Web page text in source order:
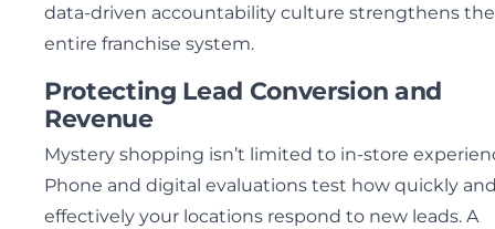
data-driven accountability culture strengthens the
entire franchise system.
Protecting Lead Conversion and
Revenue
Mystery shopping isn’t limited to in-store
Phone and digital evaluations test how quickly
effectively your locations respond to new leads. A